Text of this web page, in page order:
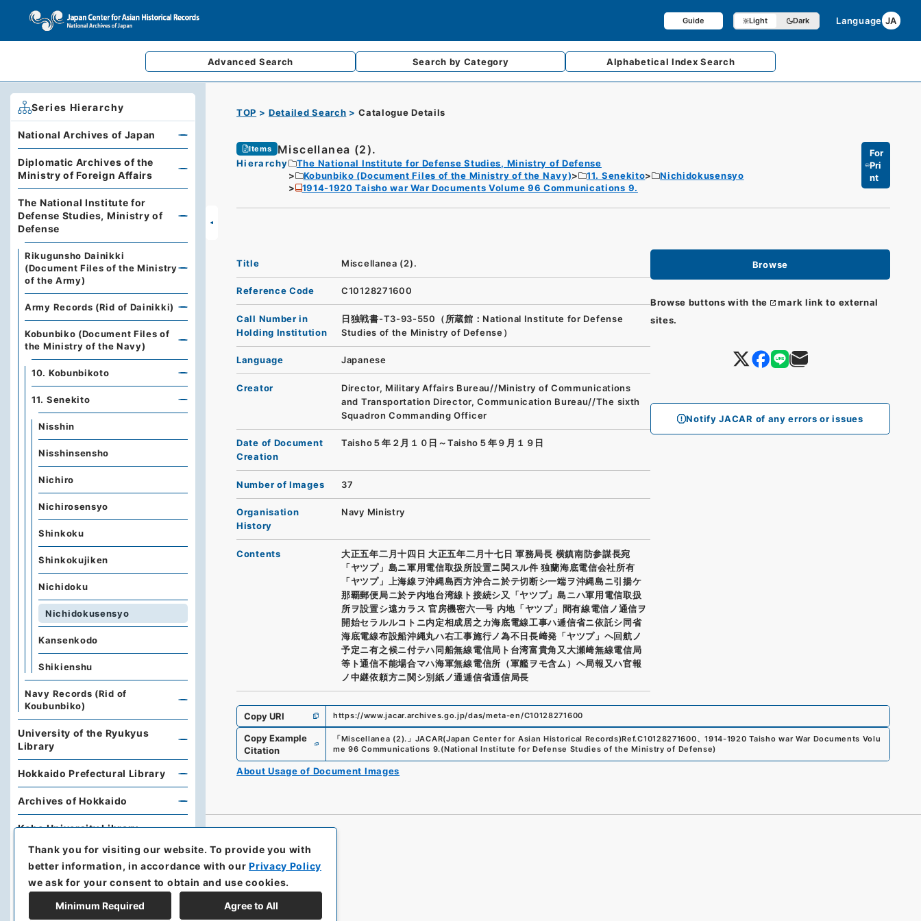
Guide Light Dark Language JA
Advanced Search Search by Category AlphabeticalIndex Search
TOP Detailed Search Catalogue Details
Items Miscellanea (2).
Hierarchy
The National Institute for Defense Studies, Ministry of Defense
Kobunbiko (Document Files of the Ministry of the Navy)
11. Senekito
Nichidokusensyo
1914-1920 Taisho war War Documents Volume 96 Communications 9.
For
Pri
nt
Browse
Browse buttons with the
mark link to external
sites.
Notify JACAR of any errors or issues
Title Miscellanea (2).
Reference Code C10128271600
Call Number in
Holding Institution
日独戦書-T3-93-550（所蔵館：National Institute for Defense
Studies of the Ministry of Defense）
Language Japanese
Creator
Director, Military Affairs Bureau//Ministry of Communications
and Transportation Director, Communication Bureau//The sixth
Squadron Commanding Officer
Date of Document
Creation
Taisho５年２月１０日～Taisho５年９月１９日
Number of Images 37
Organisation
History
Navy Ministry
Contents
大正五年二月十四日 大正五年二月十七日 軍務局長 横鎮南防参謀長宛
「ヤツプ」島ニ軍用電信取扱所設置ニ関スル件 独蘭海底電信会社所有
「ヤツプ」上海線ヲ沖縄島西方沖合ニ於テ切断シ一端ヲ沖縄島ニ引揚ケ
那覇郵便局ニ於テ内地台湾線ト接続シ又「ヤツプ」島ニハ軍用電信取扱
所ヲ設置シ遠カラス 官房機密六一号 内地「ヤツプ」間有線電信ノ通信ヲ
開始セラルルコトニ内定相成居之カ海底電線工事ハ逓信省ニ依託シ同省
海底電線布設船沖縄丸ハ右工事施行ノ為不日長﨑発「ヤツプ」ヘ回航ノ
予定ニ有之候ニ付テハ同船無線電信局ト台湾富貴角又大瀬﨑無線電信局
等ト通信不能場合マハ海軍無線電信所（軍艦ヲモ含ム）ヘ局報又ハ官報
ノ中継依頼方ニ関シ別紙ノ通逓信省通信局長
Copy URI https://www.jacar.archives.go.jp/das/meta-en/C10128271600
Copy Example
Citation
「Miscellanea (2). 」 JACAR(Japan Center for Asian Historical Records)Ref.C10128271600、1914-1920 Taisho war War Documents Volu
me 96 Communications 9. (National Institute for Defense Studies of the Ministry of Defense)
About Usage of Document Images
Series Hierarchy
National Archives of Japan
Diplomatic Archives of the
Ministry of Foreign Affairs
The National Institute for
Defense Studies, Ministry of
Defense
Rikugunsho Dainikki
(Document Files of the Ministry
of the Army)
Army Records (Rid of Dainikki)
Kobunbiko (Document Files of
the Ministry of the Navy)
10. Kobunbikoto
11. Senekito
Nisshin
Nisshinsensho
Nichiro
Nichirosensyo
Shinkoku
Shinkokujiken
Nichidoku
Nichidokusensyo
Kansenkodo
Shikienshu
Navy Records (Rid of
Koubunbiko)
University of the Ryukyus
Library
Hokkaido Prefectural Library
Archives of Hokkaido
Kobe University Library
Research Support Office,
Faculty of Economics, Oita
University
Hoover Institution, Stanford
Thank you for visiting our website.To provide you with
better information, in accordance with ourPrivacy Policy
we ask for your consent to obtain and use cookies.
Minimum Required Agree to All